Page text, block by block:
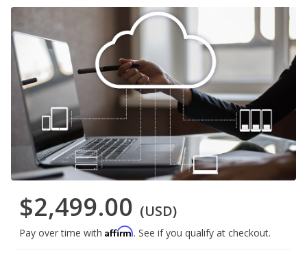
$2,499.00 (USD)
Pay over time with Affirm. See if you qualify at checkout.